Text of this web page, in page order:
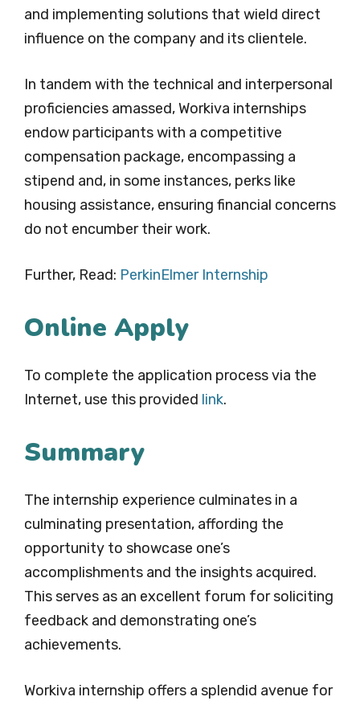
and implementing solutions that wield direct
influence on the company and its clientele.
In tandem with the technical and interpersonal
proficiencies amassed, Workiva internships
endow participants with a competitive
compensation package, encompassing a
stipend and, in some instances, perks like
housing assistance, ensuring financial concerns
do not encumber their work.
Further, Read: PerkinElmer Internship
Online Apply
To complete the application process via the
Internet, use this provided link.
Summary
The internship experience culminates in a
culminating presentation, affording the
opportunity to showcase one’s
accomplishments and the insights acquired.
This serves as an excellent forum for soliciting
feedback and demonstrating one’s
achievements.
Workiva internship offers a splendid avenue for